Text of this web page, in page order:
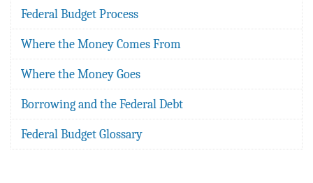
Federal Budget Process
Where the Money Comes From
Where the Money Goes
Borrowing and the Federal Debt
Federal Budget Glossary